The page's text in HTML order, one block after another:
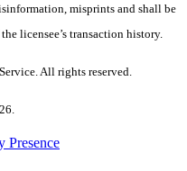
misprints and shall be
licensee’s transaction history.
All rights reserved.
Presence